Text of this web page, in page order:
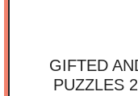
GIFTED
PUZZLES